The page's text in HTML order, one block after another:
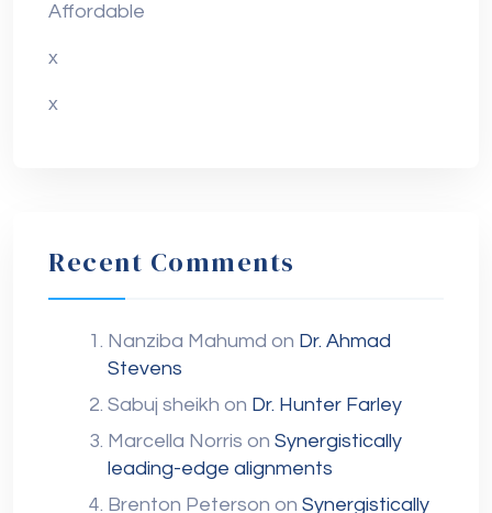
Affordable
x
x
Recent Comments
Nanziba Mahumd on Dr. Ahmad
Stevens
Sabuj sheikh on Dr. Hunter Farley
Marcella Norris on Synergistically
leading-edge alignments
Brenton Peterson on Synergistically